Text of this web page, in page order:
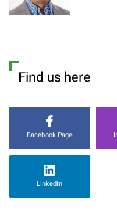
Find us here
Facebook Page
LinkedIn